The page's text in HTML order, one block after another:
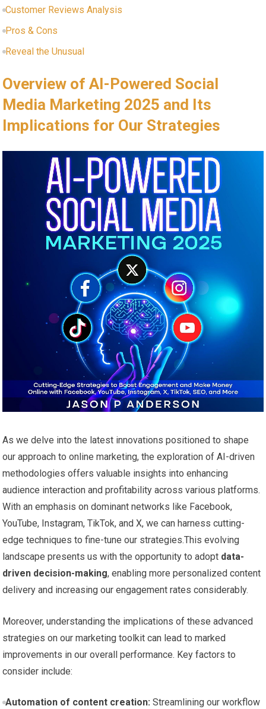
Customer ​Reviews Analysis
Pros & ⁣Cons
Reveal the ‍Unusual
Overview of ⁣AI-Powered Social
Media Marketing 2025 and⁢ Its
Implications for ​Our Strategies
As we delve into the latest innovations positioned to shape
our approach to online marketing, the exploration of ‌AI-driven
methodologies offers ⁢valuable insights into ⁤enhancing
audience interaction and profitability⁢ across various platforms.
With an emphasis on dominant networks like Facebook,
YouTube,⁤ Instagram, TikTok, and X, we can ‍harness cutting-
edge techniques to ⁤fine-tune ⁣our strategies.This evolving
landscape presents us with the opportunity to ⁣adopt data-
driven ‍decision-making, enabling more personalized content
delivery and ⁣increasing our engagement rates considerably.
Moreover, understanding ‍the implications of ⁤these advanced ​
strategies on our marketing toolkit ⁢can lead to marked​
improvements in our overall performance. Key ​factors to
consider ⁤include:
Automation of content creation: Streamlining our workflow